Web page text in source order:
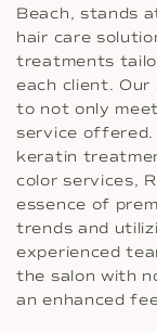
Beach, stands
hair care
treatments
each client.
to not only
service offered.
keratin
color services,
essence of
trends and
experienced
the salon with
an enhanced